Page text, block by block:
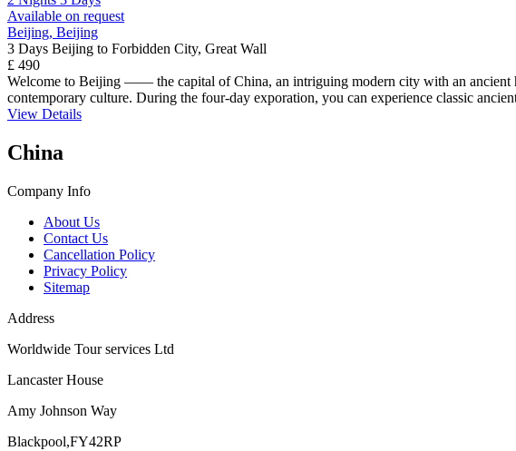
Available on request
Beijing, Beijing
3 Days Beijing to Forbidden City, Great Wall
£ 490
Welcome to Beijing —— the capital of China, an intriguing modern city with an ancient
contemporary culture. During the four-day exporation, you can experience classic
View Details
China
Company Info
About Us
Contact Us
Cancellation Policy
Privacy Policy
Sitemap
Address
Worldwide Tour services Ltd
Lancaster House
Amy Johnson Way
Blackpool,FY42RP